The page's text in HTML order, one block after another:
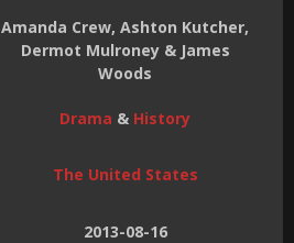
Amanda Crew, Ashton Kutcher,
Dermot Mulroney & James
Woods
Drama & History
The United States
2013-08-16